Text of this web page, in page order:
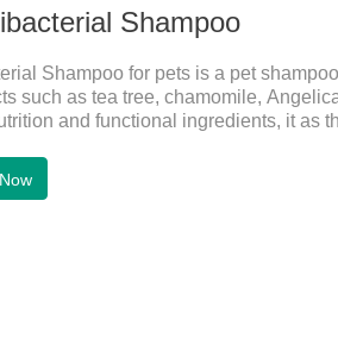
Shampoo
Shampoo for pets is a pet
such as tea tree, chamomile,
and functional ingredients, it as
itching caused by pet bacterial and